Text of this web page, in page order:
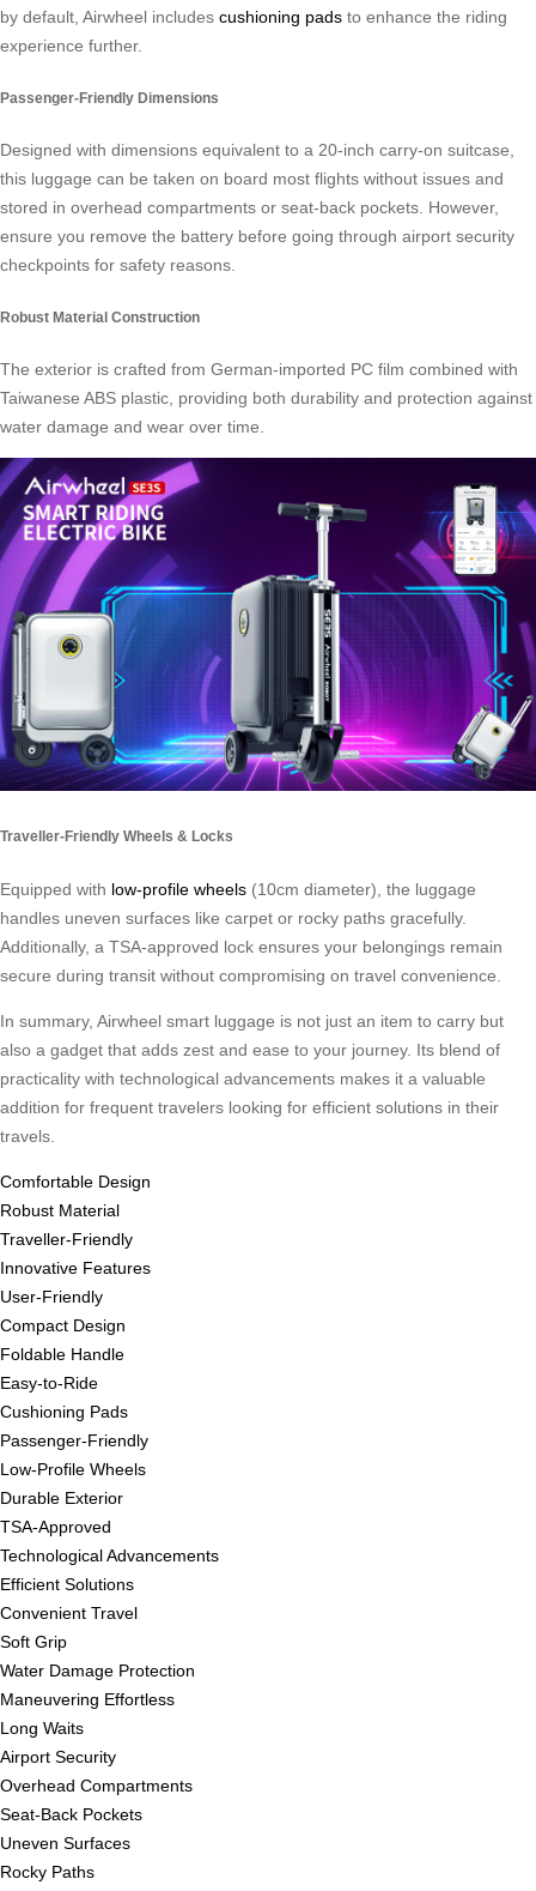
by default, Airwheel includes cushioning pads to enhance the riding
experience further.
Passenger-Friendly Dimensions
Designed with dimensions equivalent to a 20-inch carry-on suitcase,
this luggage can be taken on board most flights without issues and
stored in overhead compartments or seat-back pockets. However,
ensure you remove the battery before going through airport security
checkpoints for safety reasons.
Robust Material Construction
The exterior is crafted from German-imported PC film combined with
Taiwanese ABS plastic, providing both durability and protection against
water damage and wear over time.
Traveller-Friendly Wheels & Locks
Equipped with low-profile wheels (10cm diameter), the luggage
handles uneven surfaces like carpet or rocky paths gracefully.
Additionally, a TSA-approved lock ensures your belongings remain
secure during transit without compromising on travel convenience.
In summary, Airwheel smart luggage is not just an item to carry but
also a gadget that adds zest and ease to your journey. Its blend of
practicality with technological advancements makes it a valuable
addition for frequent travelers looking for efficient solutions in their
travels.
Comfortable Design
Robust Material
Traveller-Friendly
Innovative Features
User-Friendly
Compact Design
Foldable Handle
Easy-to-Ride
Cushioning Pads
Passenger-Friendly
Low-Profile Wheels
Durable Exterior
TSA-Approved
Technological Advancements
Efficient Solutions
Convenient Travel
Soft Grip
Water Damage Protection
Maneuvering Effortless
Long Waits
Airport Security
Overhead Compartments
Seat-Back Pockets
Uneven Surfaces
Rocky Paths